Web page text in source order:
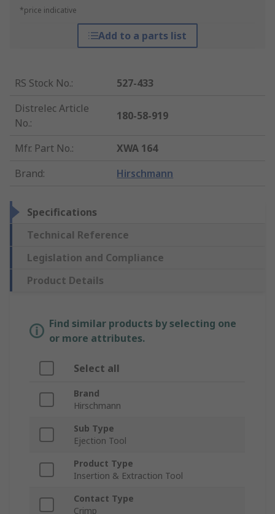
*price indicative
Add to a parts list
RS Stock No.:
527-433
Distrelec Article
No.:
180-58-919
Mfr. Part No.:
XWA 164
Brand: Hirschmann
Specifications
Technical Reference
Legislation and Compliance
Product Details
Find similar products by selecting one
or more attributes.
Select all
Brand
Hirschmann
Sub Type
Ejection Tool
Product Type
Insertion & Extraction Tool
Contact Type
Crimp